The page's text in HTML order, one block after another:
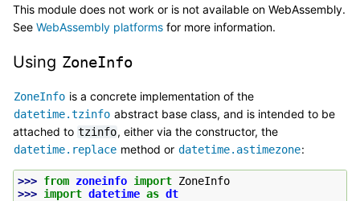
This module does not work or is not available on WebAssembly.
See WebAssembly platforms for more information.
Using ZoneInfo
ZoneInfo is a concrete implementation of the
datetime.tzinfo abstract base class, and is intended to be
attached to tzinfo, either via the constructor, the
datetime.replace method or datetime.astimezone:
>>> from zoneinfo import ZoneInfo
>>> import datetime as dt